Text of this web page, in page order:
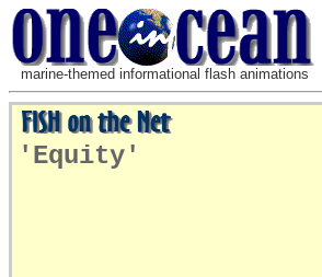
marine-themed informational flash animations
'Equity'